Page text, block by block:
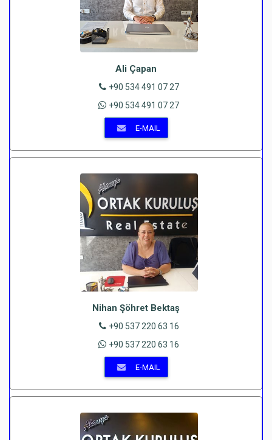
Ali Çapan
+90 534 491 07 27
+90 534 491 07 27
E-MAIL
Nihan Şöhret Bektaş
+90 537 220 63 16
+90 537 220 63 16
E-MAIL